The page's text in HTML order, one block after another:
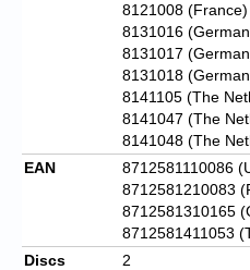
8121008
8131016
8131017
8131018
8141105 (The
8141047 (The
8141048 (The
EAN
8712581110086
8712581210083
8712581310165
8712581411053
Discs
2